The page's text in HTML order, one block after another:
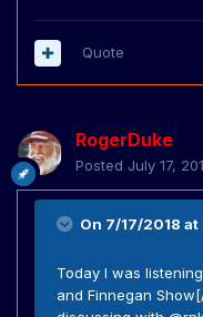
Quote
RogerDuke
Posted July 17,
On 7/17/2018 at
Today I was
and Finnegan